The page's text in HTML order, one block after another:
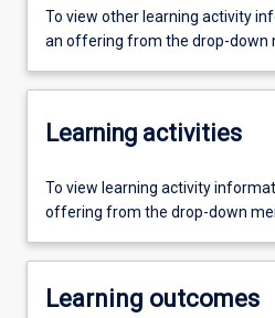
To view other learning activity
an offering from the drop-down
Learning activities
To view learning activity
offering from the drop-down
Learning outcomes